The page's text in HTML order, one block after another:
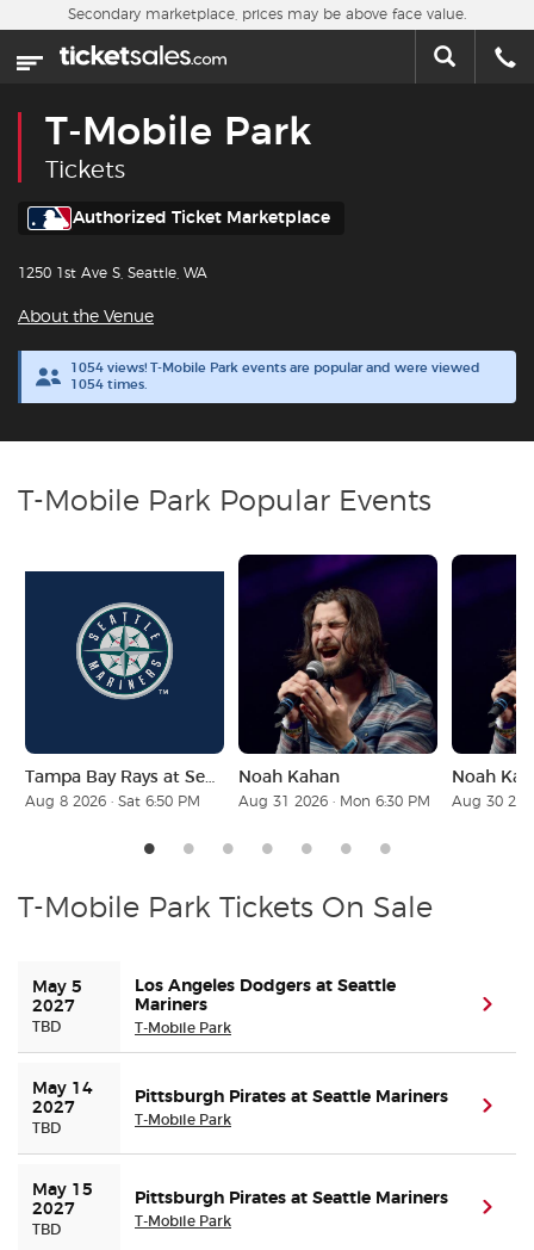
Skip to main content
Home
Sports
Concerts
Theater
Cities
Nearby Events
Customer Reviews
Preferred Program
Sell Your Tickets
Terms & Privacy
Sitemap
Secondary marketplace, prices may be above face value.
Authorized Ticket Marketplace
T-Mobile Park
Tickets
1250 1st Ave S, Seattle, WA
About the Venue
1054 views! T-Mobile Park events are popular and were viewed
1054 times.
T-Mobile Park Popular Events
Tampa Bay Rays at Seattle Mariners
Aug 8 2026 · Sat 6:50 PM
Noah Kahan
Aug 31 2026 · Mon 6:30 PM
Noah
Aug 30
T-Mobile Park Tickets On Sale
May 5
2027
TBD
Los Angeles Dodgers at Seattle
Mariners
T-Mobile Park
May 14
2027
TBD
Pittsburgh Pirates at Seattle Mariners
T-Mobile Park
May 15
2027
TBD
Pittsburgh Pirates at Seattle Mariners
T-Mobile Park